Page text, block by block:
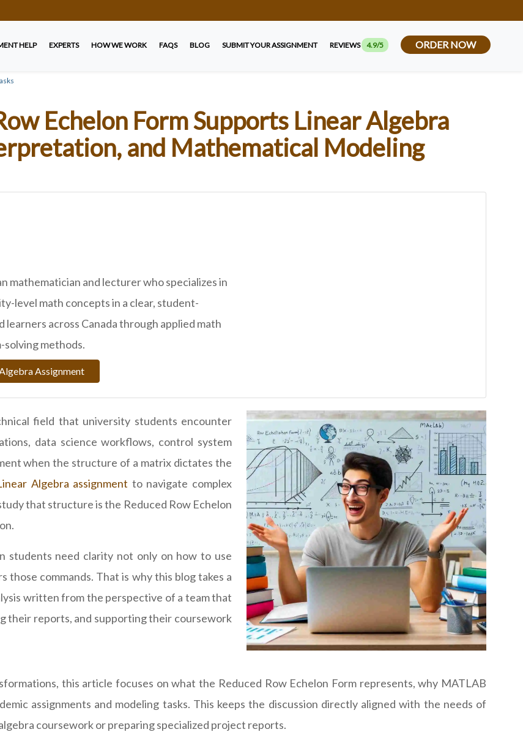
HELP EXPERTS HOW WE WORK FAQS BLOG SUBMIT YOUR ASSIGNMENT REVIEWS 4.9/5 ORDER NOW
Echelon Form Supports Linear Algebra
and Mathematical Modeling
mathematician and lecturer who specializes in
level math concepts in a clear, student-
learners across Canada through applied math
solving methods.
Assignment
field that university students encounter
data science workflows, control system
when the structure of a matrix dictates the
Algebra assignment to navigate complex
that structure is the Reduced Row Echelon
students need clarity not only on how to use
commands. That is why this blog takes a
written from the perspective of a team that
their reports, and supporting their coursework
this article focuses on what the Reduced Row Echelon Form represents, why MATLAB
assignments and modeling tasks. This keeps the discussion directly aligned with the needs of
coursework or preparing specialized project reports.